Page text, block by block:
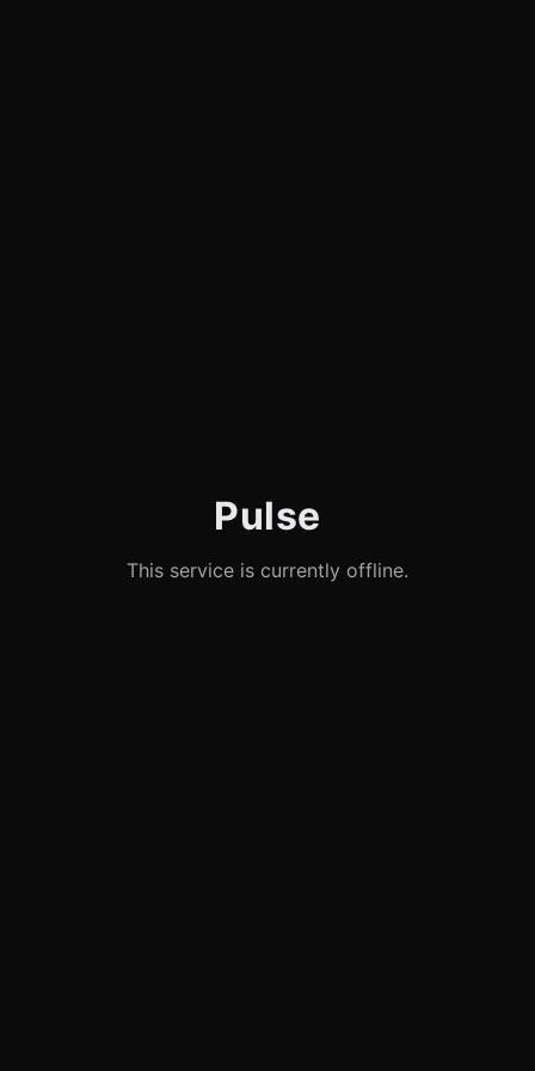
Pulse
This service is currently offline.